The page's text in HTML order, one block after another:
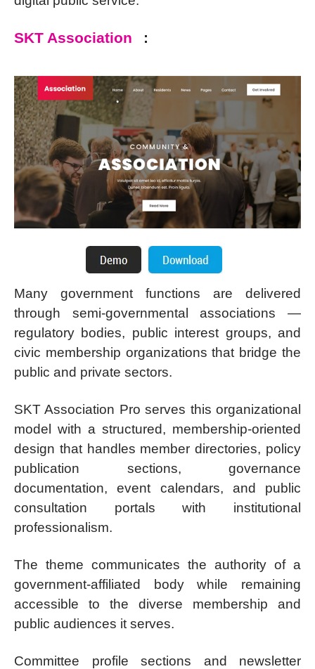
SKT Association :
Many government functions are delivered
through semi-governmental associations —
regulatory bodies, public interest groups, and
civic membership organizations that bridge the
public and private sectors.
SKT Association Pro serves this organizational
model with a structured, membership-oriented
design that handles member directories, policy
publication sections, governance
documentation, event calendars, and public
consultation portals with institutional
professionalism.
The theme communicates the authority of a
government-affiliated body while remaining
accessible to the diverse membership and
public audiences it serves.
Committee profile sections and newsletter